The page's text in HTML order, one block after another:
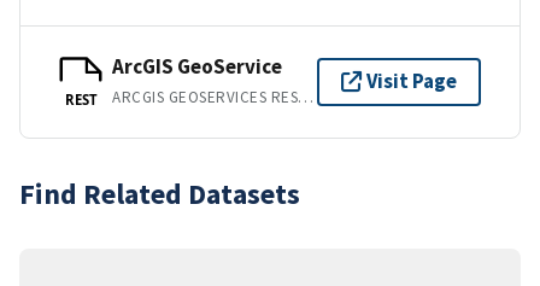
REST
ArcGIS GeoService
ARCGIS GEOSERVICES REST API
Visit Page
Find Related Datasets